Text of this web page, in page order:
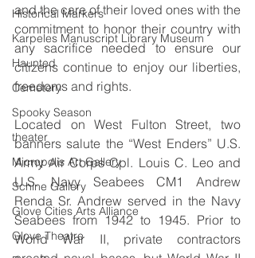
Historical Markers
Karpeles Manuscript Library Museum
Haunted
Cemetery
Spooky Season
theater
Micropolis Art Gallery
Schine Gallery
Glove Cities Arts Alliance
Glove Theatre
and the care of their loved ones with the
commitment to honor their country with
any sacrifice needed to ensure our
citizens continue to enjoy our liberties,
freedoms and rights.
Located on West Fulton Street, two
banners salute the “West Enders” U.S.
Army Air Corps Cpl. Louis C. Leo and
U.S. Navy Seabees CM1 Andrew
Renda Sr. Andrew served in the Navy
Seabees from 1942 to 1945. Prior to
World War II, private contractors